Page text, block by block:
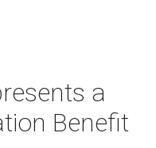
a
Benefit